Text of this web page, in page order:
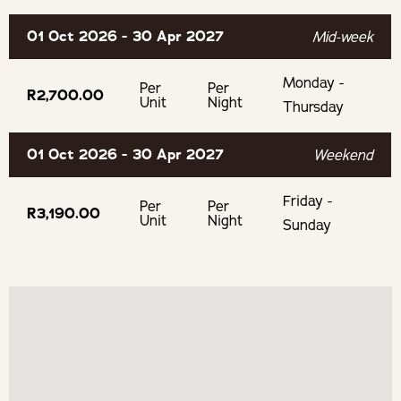
Laundry services are available on request, free of charge
Free secure parking
OUR RECOMMENDED EXPERIENCES
Eat & Drink
Stettyn Wine Cellar
01 Oct 2026 - 30 Apr 2027 Mid-week
R2,700.00 Per
Unit
Per
Night
Monday -
Thursday
01 Oct 2026 - 30 Apr 2027 Weekend
R3,190.00 Per
Unit
Per
Night
Friday -
Sunday